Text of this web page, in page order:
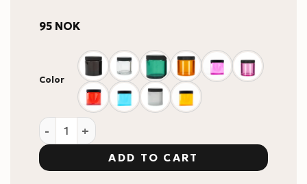
95 NOK
Color
Comandante Polymer Bean Jar quantity
ADD TO CART